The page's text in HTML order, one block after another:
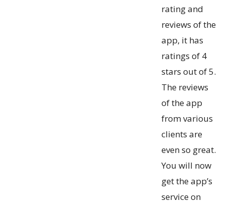
rating and
reviews of the
app, it has
ratings of 4
stars out of 5.
The reviews
of the app
from various
clients are
even so great.
You will now
get the app’s
service on